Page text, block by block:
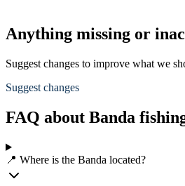
Anything missing or
Suggest changes to improve what we
Suggest changes
FAQ about Banda
📍 Where is the Banda located?